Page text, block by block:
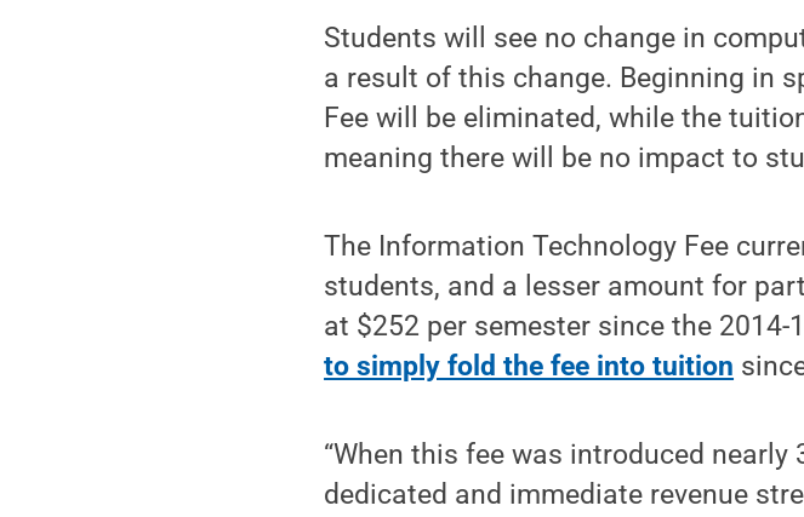
Students will see no change in
a result of this change. Beginning in
Fee will be eliminated, while the
meaning there will be no impact to
The Information Technology Fee
students, and a lesser amount for
at $252 per semester since the
to simply fold the fee into tuition
“When this fee was introduced nearly
dedicated and immediate revenue